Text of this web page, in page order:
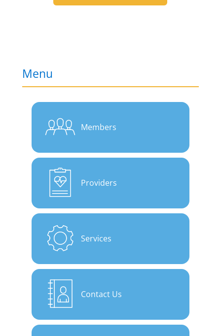
Menu
Members
Providers
Services
Contact Us